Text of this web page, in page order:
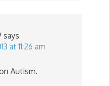
says
at 11:26 am
Autism.